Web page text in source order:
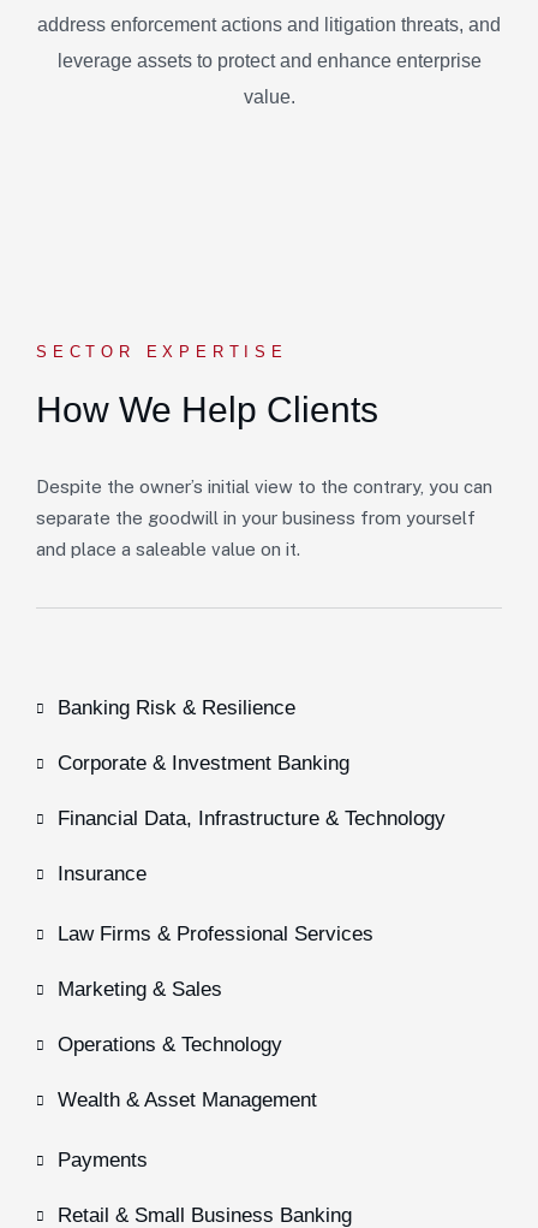
address enforcement actions and litigation threats, and
leverage assets to protect and enhance enterprise
value.
SECTOR EXPERTISE
How We Help Clients
Despite the owner’s initial view to the contrary, you can
separate the goodwill in your business from yourself
and place a saleable value on it.
Banking Risk & Resilience
Corporate & Investment Banking
Financial Data, Infrastructure & Technology
Insurance
Law Firms & Professional Services
Marketing & Sales
Operations & Technology
Wealth & Asset Management
Payments
Retail & Small Business Banking